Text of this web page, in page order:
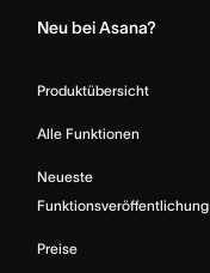
Neu bei Asana?
Produktübersicht
Alle Funktionen
Neueste
Funktionsveröffentlichung
Preise